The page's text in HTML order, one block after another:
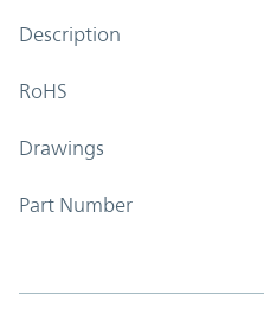
Description
RoHS
Drawings
Part Number